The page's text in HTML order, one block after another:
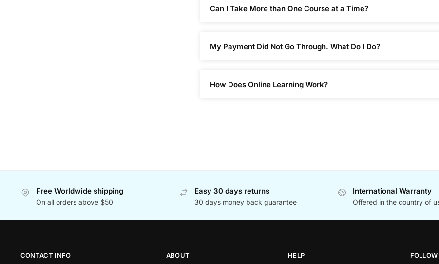
Can I Take More than One Course at a Time?
My Payment Did Not Go Through. What Do I Do?
How Does Online Learning Work?
Free Worldwide shipping
On all orders above $50
Easy 30 days returns
30 days money back guarantee
International Warranty
Offered in the country of
CONTACT INFO ABOUT HELP FOLLOW